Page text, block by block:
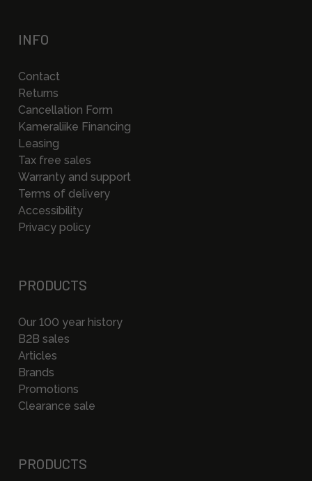
INFO
Contact
Returns
Cancellation Form
Kameraliike Financing
Leasing
Tax free sales
Warranty and support
Terms of delivery
Accessibility
Privacy policy
PRODUCTS
Our 100 year history
B2B sales
Articles
Brands
Promotions
Clearance sale
PRODUCTS